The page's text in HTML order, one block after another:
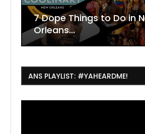
July Things To Do in New
Orleans: Concerts,...
ANS PLAYLIST: #YAHEARDME!